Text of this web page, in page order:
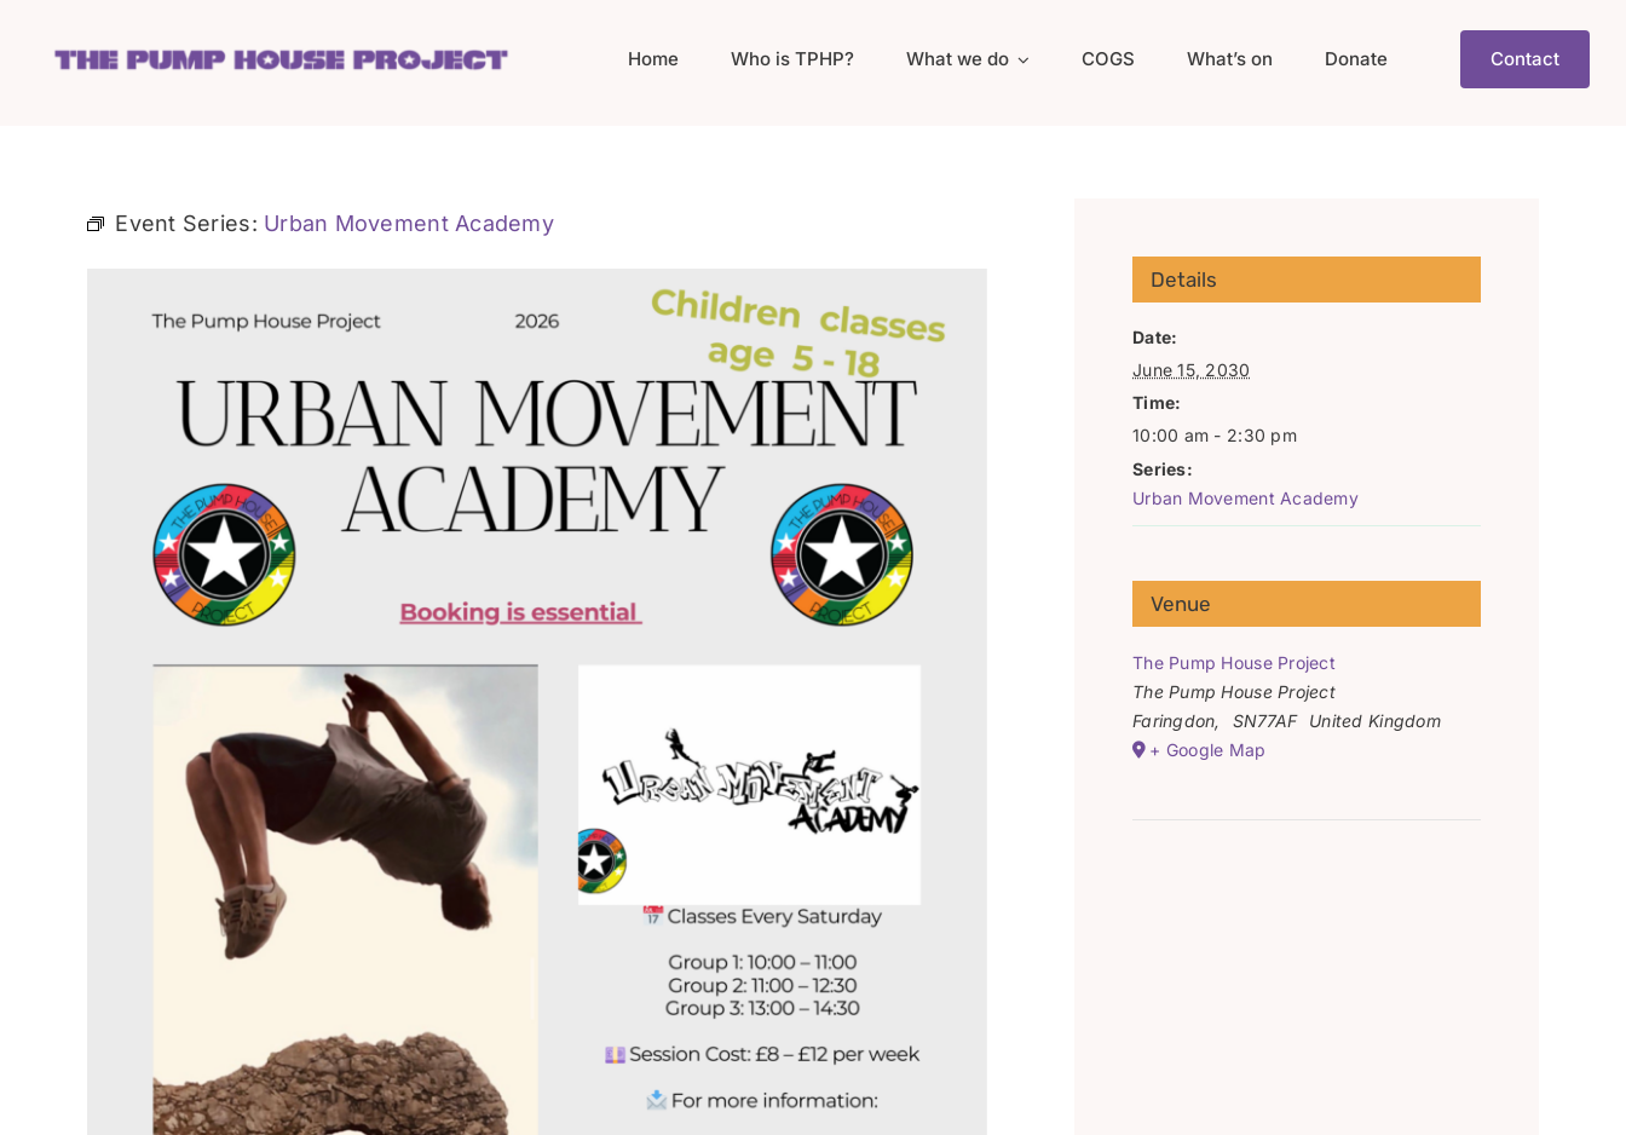
Home Who is TPHP? What we do COGS What’s on Donate Contact
Event Series: Urban Movement Academy
Details
Date:
June 15, 2030
Time:
10:00 am - 2:30 pm
Series:
Urban Movement Academy
Venue
The Pump House Project
The Pump House Project
Faringdon, SN77AF
United Kingdom
+ Google Map